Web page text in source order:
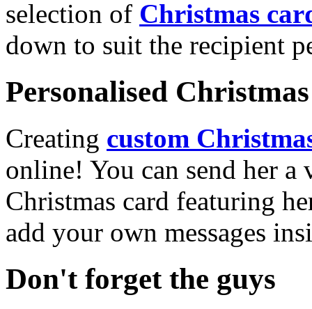
selection of Christmas
down to suit the recipient
Personalised
Creating custom
online! You can send her a
Christmas card featuring
add your own messages
Don't forget the guys